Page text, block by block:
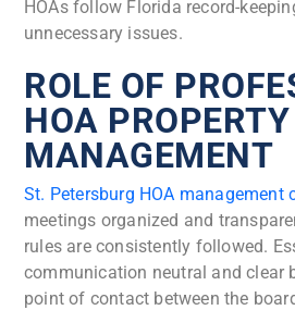
HOAs follow Florida record-
unnecessary issues.
ROLE OF
HOA PROPERTY
MANAGEMENT
St. Petersburg HOA management
meetings organized and
rules are consistently followed.
communication neutral and clear
point of contact between the